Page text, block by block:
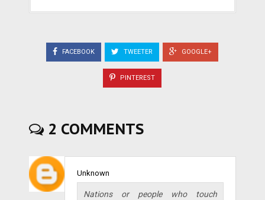
FACEBOOK TWEETER GOOGLE+
PINTEREST
2 COMMENTS
Unknown
Nations or people who touch